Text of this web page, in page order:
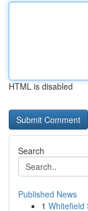
HTML is disabled
Search
Published News
1 Whitefield